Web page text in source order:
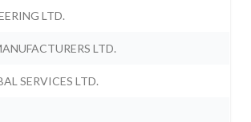
LTD.
LTD.
SERVICES LTD.